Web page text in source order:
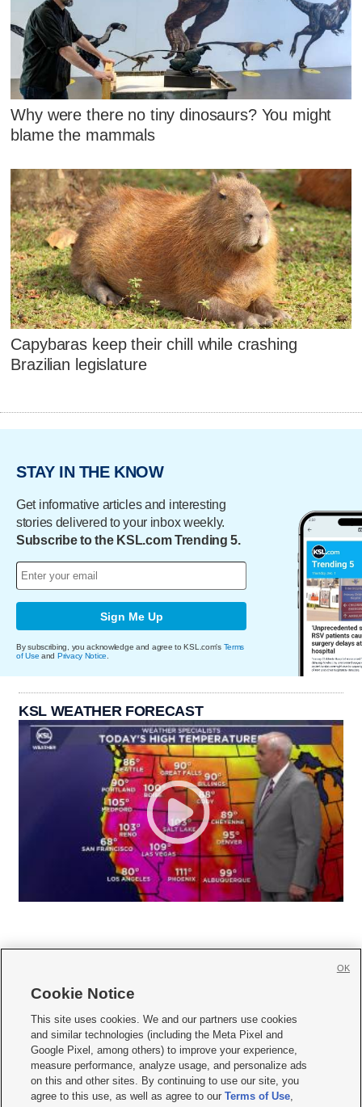
Why were there no tiny dinosaurs? You might
blame the mammals
Capybaras keep their chill while crashing
Brazilian legislature
STAY IN THE KNOW
Get informative articles and interesting
stories delivered to your inbox weekly.
Subscribe to the KSL.com Trending 5.
Sign Me Up
By subscribing, you acknowledge and agree to KSL.com's Terms
of Use and Privacy Notice
KSL WEATHER FORECAST
     
Mobile Apps| Newsletter|Advertise|Contact Us|Careers with KSL.com
Terms of use Privacy Statement| Video Consent Viewing Policy
Do Not Sell or Share My Data|EEO Public File Report| KSL-TV FCC Public File
KSL FM Radio FCC Public File|KSL AM Radio FCC Public File |FCC Applications
Cookie Notice
This site uses cookies. We and our partners use cookies
and similar technologies (including the Meta Pixel and
Google Pixel, among others) to improve your experience,
measure performance, analyze usage, and personalize ads
on this and other sites. By continuing to use our site, you
agree to this use, as well as agree to ourTerms of Use,
OK